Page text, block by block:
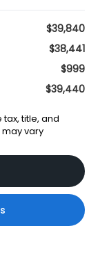
$39,840
$38,441
$999
$39,440
title, and
vary